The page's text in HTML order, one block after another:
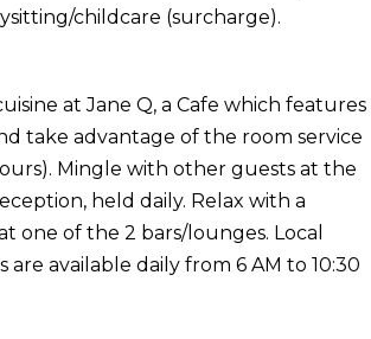
childcare (surcharge).
at Jane Q, a Cafe which features
take advantage of the room service
Mingle with other guests at the
held daily. Relax with a
one of the 2 bars/lounges. Local
are available daily from 6 AM to 10:30